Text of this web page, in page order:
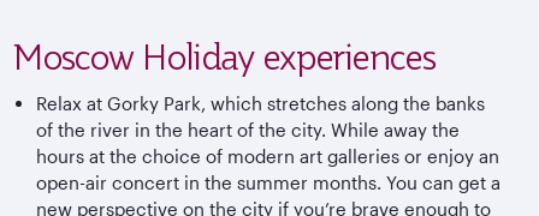
Moscow Holiday experiences
Relax at Gorky Park, which stretches along the banks
of the river in the heart of the city. While away the
hours at the choice of modern art galleries or enjoy an
open-air concert in the summer months. You can get a
new perspective on the city if you’re brave enough to